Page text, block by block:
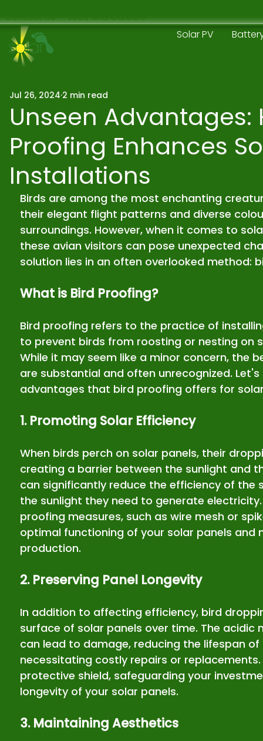
Contact Us Jobs and Careers
Solar PV
Unseen Advantages:
Proofing Enhances
Installations
Jul 26, 2024 2 min read
Birds are among the most enchanting
their elegant flight patterns and diverse
surroundings. However, when it comes to
these avian visitors can pose unexpected
solution lies in an often overlooked method:
What is Bird Proofing?
Bird proofing refers to the practice of
to prevent birds from roosting or nesting on
While it may seem like a minor concern, the
are substantial and often unrecognized.
advantages that bird proofing offers for
1. Promoting Solar Efficiency
When birds perch on solar panels, their
creating a barrier between the sunlight and
can significantly reduce the efficiency of the
the sunlight they need to generate
proofing measures, such as wire mesh or
optimal functioning of your solar panels and
production.
2. Preserving Panel Longevity
In addition to affecting efficiency, bird
surface of solar panels over time. The
can lead to damage, reducing the lifespan
necessitating costly repairs or
protective shield, safeguarding your
longevity of your solar panels.
3. Maintaining Aesthetics